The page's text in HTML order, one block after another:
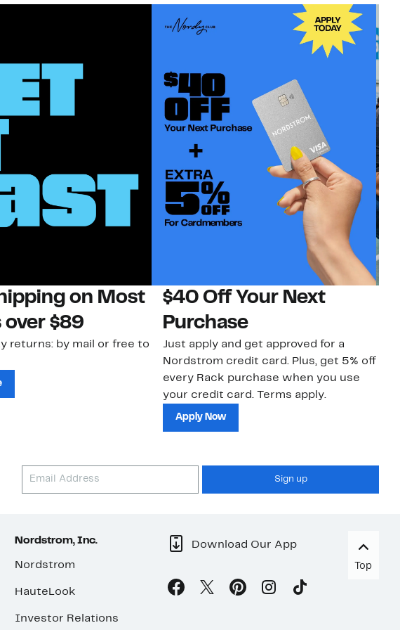
on Most
over $89
returns: by mail or free to
$40 Off Your Next
Purchase
Just apply and get approved for a
Nordstrom credit card. Plus, get 5% off
every Rack purchase when you use
your credit card. Terms apply.
Apply Now
Sign up
Nordstrom, Inc.
Nordstrom
HauteLook
Investor Relations
Download Our App
Top